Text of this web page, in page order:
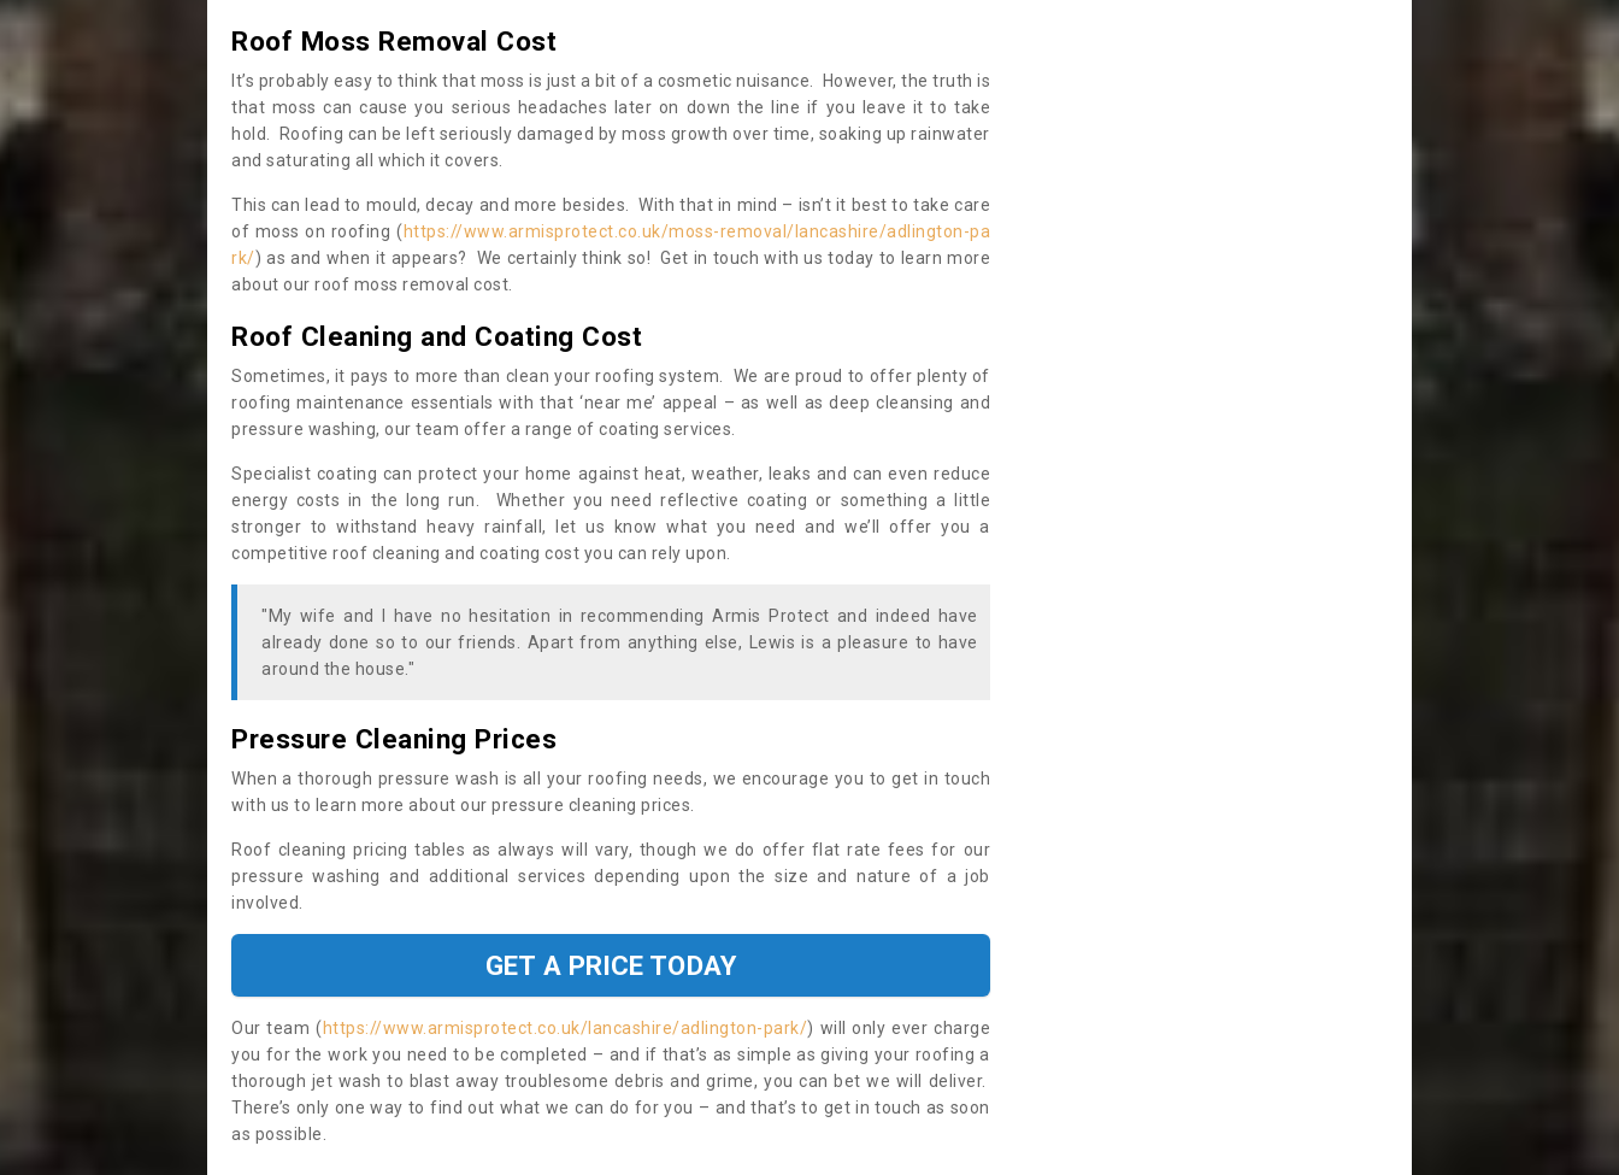
Roof Moss Removal Cost
It’s probably easy to think that moss is just a bit of a cosmetic nuisance. However, the truth is
that moss can cause you serious headaches later on down the line if you leave it to take
hold. Roofing can be left seriously damaged by moss growth over time, soaking up rainwater
and saturating all which it covers.
This can lead to mould, decay and more besides. With that in mind – isn’t it best to take care
of moss on roofing ( https://www.armisprotect.co.uk/moss-removal/lancashire/adlington-pa
rk/) as and when it appears? We certainly think so! Get in touch with us today to learn more
about our roof moss removal cost.
Roof Cleaning and Coating Cost
Sometimes, it pays to more than clean your roofing system. We are proud to offer plenty of
roofing maintenance essentials with that ‘near me’ appeal – as well as deep cleansing and
pressure washing, our team offer a range of coating services.
Specialist coating can protect your home against heat, weather, leaks and can even reduce
energy costs in the long run. Whether you need reflective coating or something a little
stronger to withstand heavy rainfall, let us know what you need and we’ll offer you a
competitive roof cleaning and coating cost you can rely upon.
"My wife and I have no hesitation in recommending Armis Protect and indeed have
already done so to our friends. Apart from anything else, Lewis is a pleasure to have
around the house."
Pressure Cleaning Prices
When a thorough pressure wash is all your roofing needs, we encourage you to get in touch
with us to learn more about our pressure cleaning prices.
Roof cleaning pricing tables as always will vary, though we do offer flat rate fees for our
pressure washing and additional services depending upon the size and nature of a job
involved.
GET A PRICE TODAY
Our team ( https://www.armisprotect.co.uk/lancashire/adlington-park/) will only ever charge
you for the work you need to be completed – and if that’s as simple as giving your roofing a
thorough jet wash to blast away troublesome debris and grime, you can bet we will deliver.
There’s only one way to find out what we can do for you – and that’s to get in touch as soon
as possible.